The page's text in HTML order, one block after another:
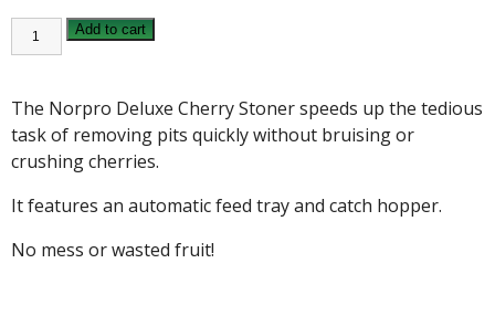
NORPRO
DELUXE
CHERRY
quantity
Add to cart
The Norpro Deluxe Cherry Stoner speeds up the tedious
task of removing pits quickly without bruising or
crushing cherries.
It features an automatic feed tray and catch hopper.
No mess or wasted fruit!